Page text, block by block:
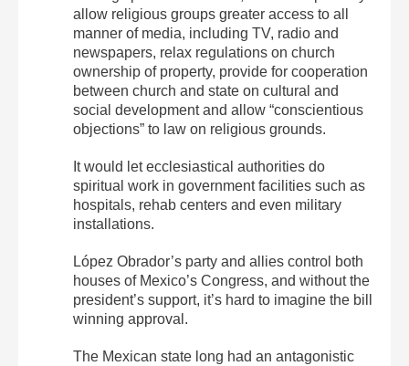
allow religious groups greater access to all
manner of media, including TV, radio and
newspapers, relax regulations on church
ownership of property, provide for cooperation
between church and state on cultural and
social development and allow “conscientious
objections” to law on religious grounds.
It would let ecclesiastical authorities do
spiritual work in government facilities such as
hospitals, rehab centers and even military
installations.
López Obrador’s party and allies control both
houses of Mexico’s Congress, and without the
president’s support, it’s hard to imagine the bill
winning approval.
The Mexican state long had an antagonistic